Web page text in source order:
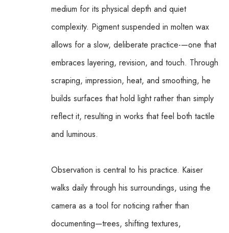
medium for its physical depth and quiet
complexity. Pigment suspended in molten wax
allows for a slow, deliberate practice-—one that
embraces layering, revision, and touch. Through
scraping, impression, heat, and smoothing, he
builds surfaces that hold light rather than simply
reflect it, resulting in works that feel both tactile
and luminous.
Observation is central to his practice. Kaiser
walks daily through his surroundings, using the
camera as a tool for noticing rather than
documenting—trees, shifting textures,